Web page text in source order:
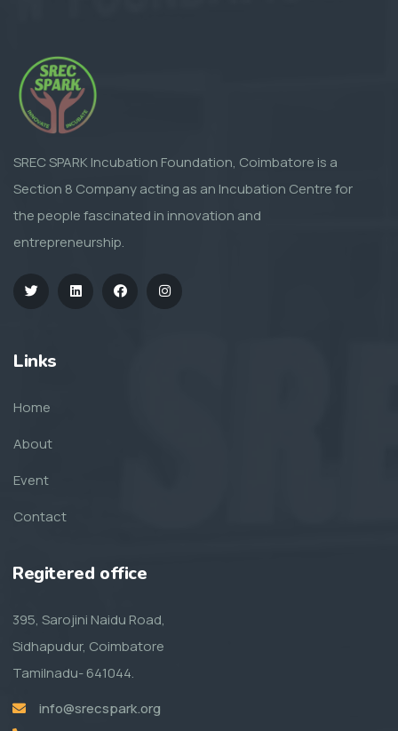
SREC SPARK Incubation Foundation, Coimbatore is a
Section 8 Company acting as an Incubation Centre for
the people fascinated in innovation and
entrepreneurship.
Links
Home
About
Event
Contact
Regitered office
395, Sarojini Naidu Road,
Sidhapudur, Coimbatore
Tamilnadu- 641044.
info@srecspark.org